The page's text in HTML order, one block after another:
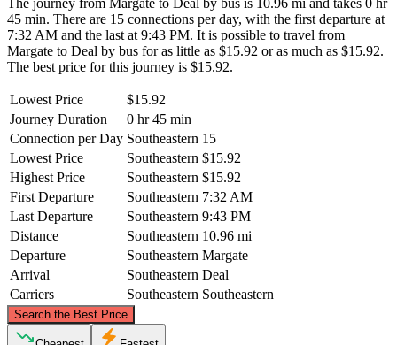
45 min. There are 15 connections per day, with the first departure at
7:32 AM and the last at 9:43 PM. It is possible to travel from
Margate to Deal by bus for as little as $15.92 or as much as $15.92.
The best price for this journey is $15.92.
Lowest Price
$15.92
Journey Duration
0 hr 45 min
Connection per Day Southeastern 15
Lowest Price
Southeastern $15.92
Highest Price
Southeastern $15.92
First Departure
Southeastern 7:32 AM
Last Departure
Southeastern 9:43 PM
Distance
Southeastern 10.96 mi
Departure
Southeastern Margate
Arrival
Southeastern Deal
Carriers
Southeastern Southeastern
Search the Best Price
©CARTO, ©OpenStreetMap